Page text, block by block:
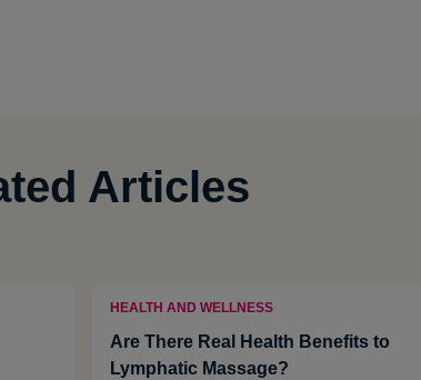
Articles
HEALTH AND WELLNESS
Are There Real Health Benefits to
Lymphatic Massage?